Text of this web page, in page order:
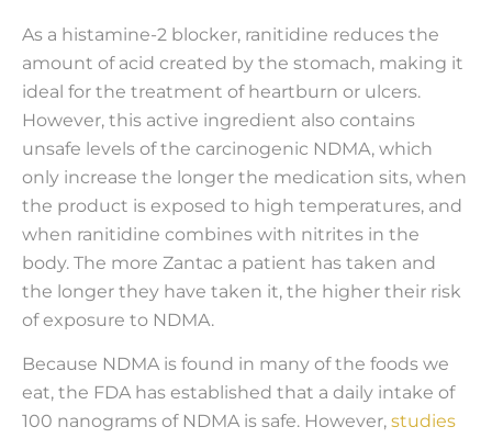
As a histamine-2 blocker, ranitidine reduces the
amount of acid created by the stomach, making it
ideal for the treatment of heartburn or ulcers.
However, this active ingredient also contains
unsafe levels of the carcinogenic NDMA, which
only increase the longer the medication sits, when
the product is exposed to high temperatures, and
when ranitidine combines with nitrites in the
body. The more Zantac a patient has taken and
the longer they have taken it, the higher their risk
of exposure to NDMA.
Because NDMA is found in many of the foods we
eat, the FDA has established that a daily intake of
100 nanograms of NDMA is safe. However, studies